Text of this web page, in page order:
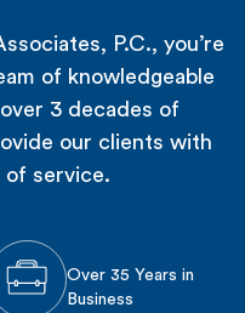
P.C., you’re
of knowledgeable
3 decades of
our clients with
of service.
Over 35 Years in
Business